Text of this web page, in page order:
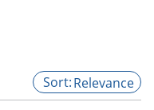
Relevance